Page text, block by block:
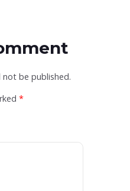
not be published.
*